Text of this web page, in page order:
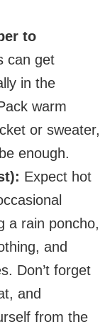
to
can get
in the
warm
or sweater,
enough.
Expect hot
a rain poncho,
and
Don’t forget
and
from the